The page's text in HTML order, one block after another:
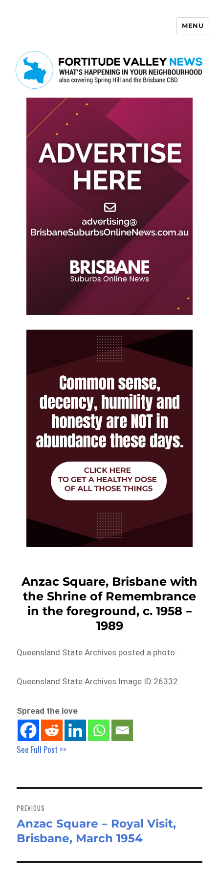
MENU
Anzac Square, Brisbane with
the Shrine of Remembrance
in the foreground, c. 1958 –
1989
Queensland State Archives posted a photo:
Queensland State Archives Image ID 26332
Spread the love
See Full Post >>
navigation
PREVIOUS
Previous
post:
Anzac Square – Royal Visit,
Brisbane, March 1954